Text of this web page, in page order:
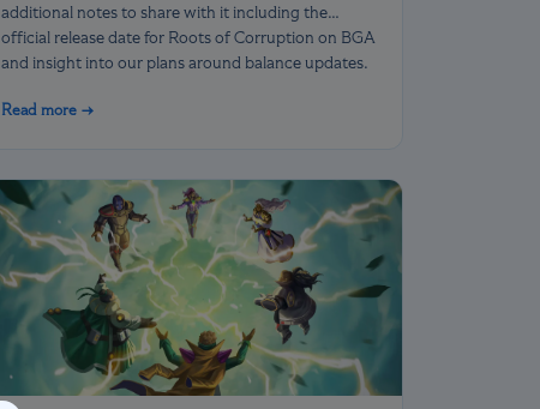
additional notes to share with it including the
official release date for Roots of Corruption on BGA
and insight into our plans around balance updates.
Read more →